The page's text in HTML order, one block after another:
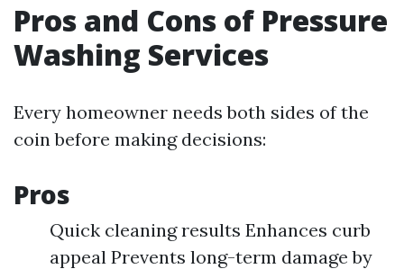
Pros and Cons of Pressure
Washing Services
Every homeowner needs both sides of the
coin before making decisions:
Pros
Quick cleaning results Enhances curb
appeal Prevents long-term damage by